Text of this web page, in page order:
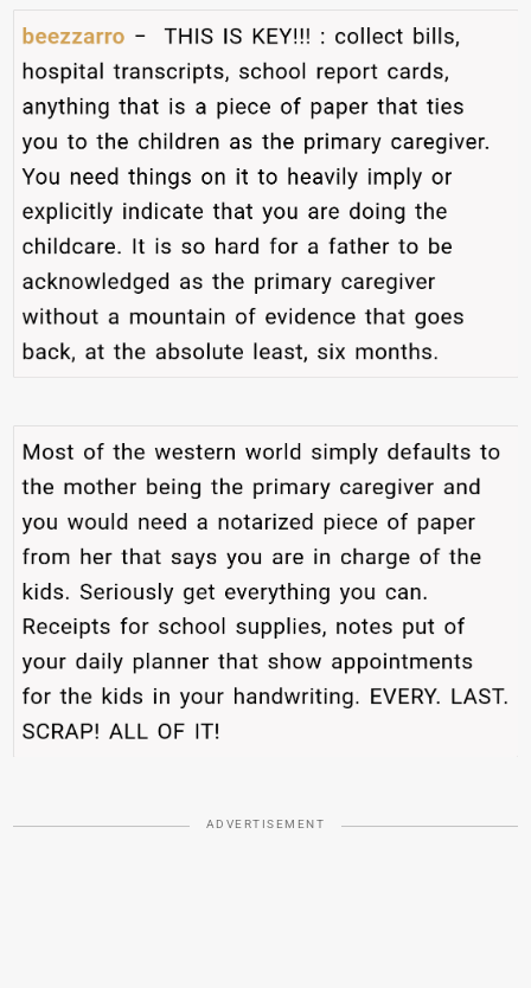
ADVERTISEMENT